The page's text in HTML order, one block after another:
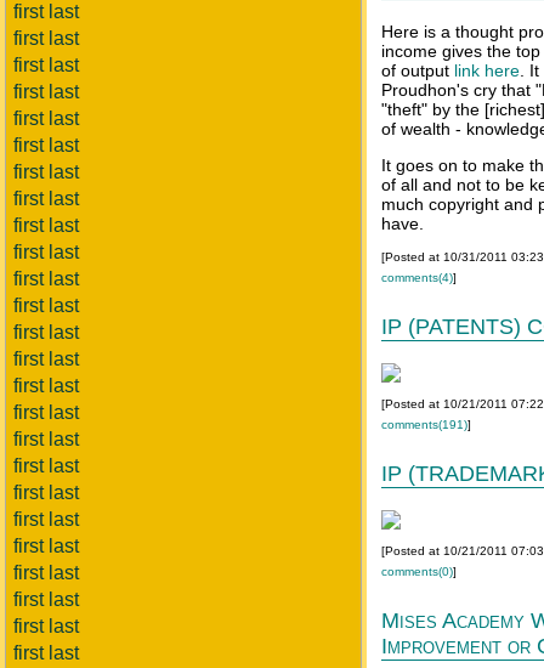
first last
first last
first last
first last
first last
first last
first last
first last
first last
first last
first last
first last
first last
first last
first last
first last
first last
first last
first last
first last
first last
first last
first last
first last
first last
Here is a thought
income gives the
of output link here .
Proudhon's cry that
"theft" by the
of wealth -
It goes on to make
of all and not to be
much copyright and
have.
[Posted at 10/31/2011
comments(4)]
IP (PATENTS)
[Posted at 10/21/2011
comments(191)]
IP
[Posted at 10/21/2011
comments(0)]
Mises Academy
Improvement or